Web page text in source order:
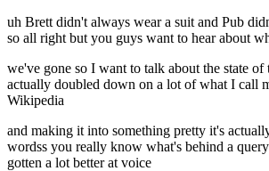
uh Brett didn't always wear a suit and Pub
so all right but you guys want to hear about
we've gone so I want to talk about the state
actually doubled down on a lot of what I call
Wikipedia
and making it into something pretty it's
wordss you really know what's behind a
gotten a lot better at voice